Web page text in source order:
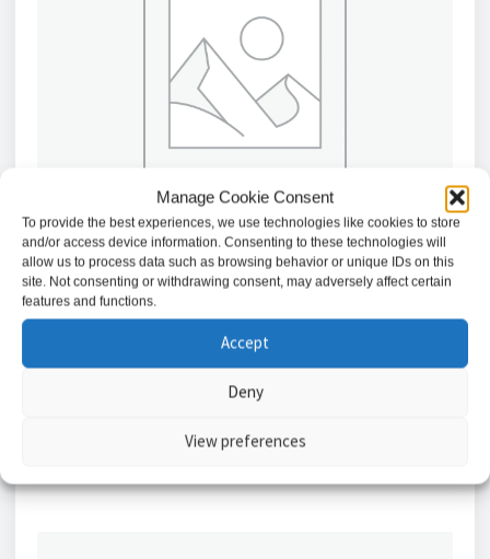
Manage Cookie Consent
To provide the best experiences, we use technologies like cookies to store
and/or access device information. Consenting to these technologies will
allow us to process data such as browsing behavior or unique IDs on this
site. Not consenting or withdrawing consent, may adversely affect certain
features and functions.
Accept
Deny
View preferences
Texecom Premier Elite FMK Gunmetal Flush Mount
Keypad with Proximity Reader
£189.59